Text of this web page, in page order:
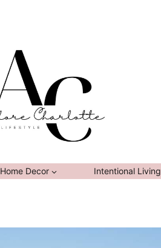
Home Decor Intentional Living